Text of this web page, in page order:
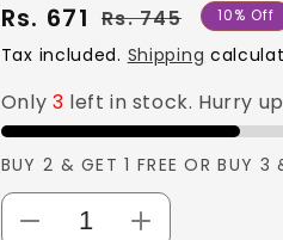
price
Rs. 745
Sale
price
Rs. 671 10% Off
Tax included. Shipping
Only 3 left in stock. Hurry up
BUY 2 & GET 1 FREE OR BUY 3
Decrease
Increase